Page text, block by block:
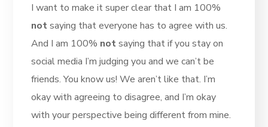
I want to make it super clear that I am 100%
notsaying that everyone has to agree with us.
And I am 100% notsaying that if you stay on
social media I’m judging you and we can’t be
friends. You know us! We aren’t like that. I’m
okay with agreeing to disagree, and I’m okay
with your perspective being different from mine.